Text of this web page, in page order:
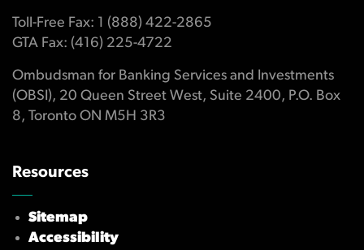
Toll-Free Fax: 1 (888) 422-2865
GTA Fax: (416) 225-4722
Ombudsman for Banking Services and Investments
(OBSI), 20 Queen Street West, Suite 2400, P.O. Box
8, Toronto ON M5H 3R3
Resources
Sitemap
Accessibility